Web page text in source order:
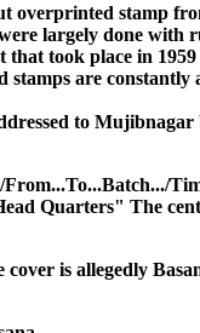
overprinted stamp
largely done
took place in
are
to
Quarters" The
is allegedly